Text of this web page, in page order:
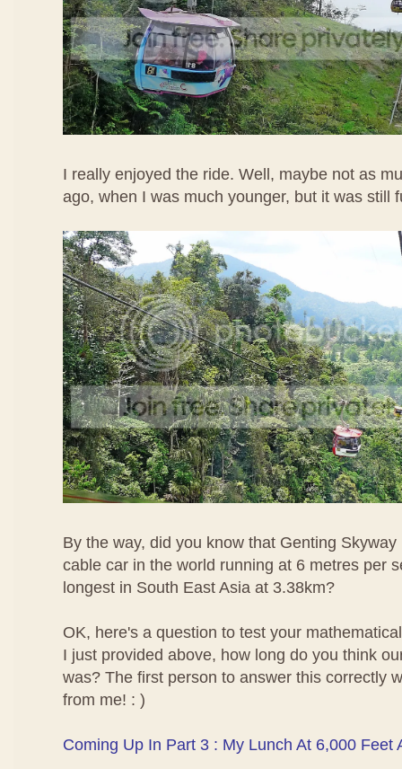
I really enjoyed the ride. Well, maybe not as
ago, when I was much younger, but it was still
By the way, did you know that Genting
cable car in the world running at 6 metres per
longest in South East Asia at 3.38km?
OK, here's a question to test your
I just provided above, how long do you think
was? The first person to answer this correctly
from me! : )
Coming Up In Part 3 : My Lunch At 6,000 Feet